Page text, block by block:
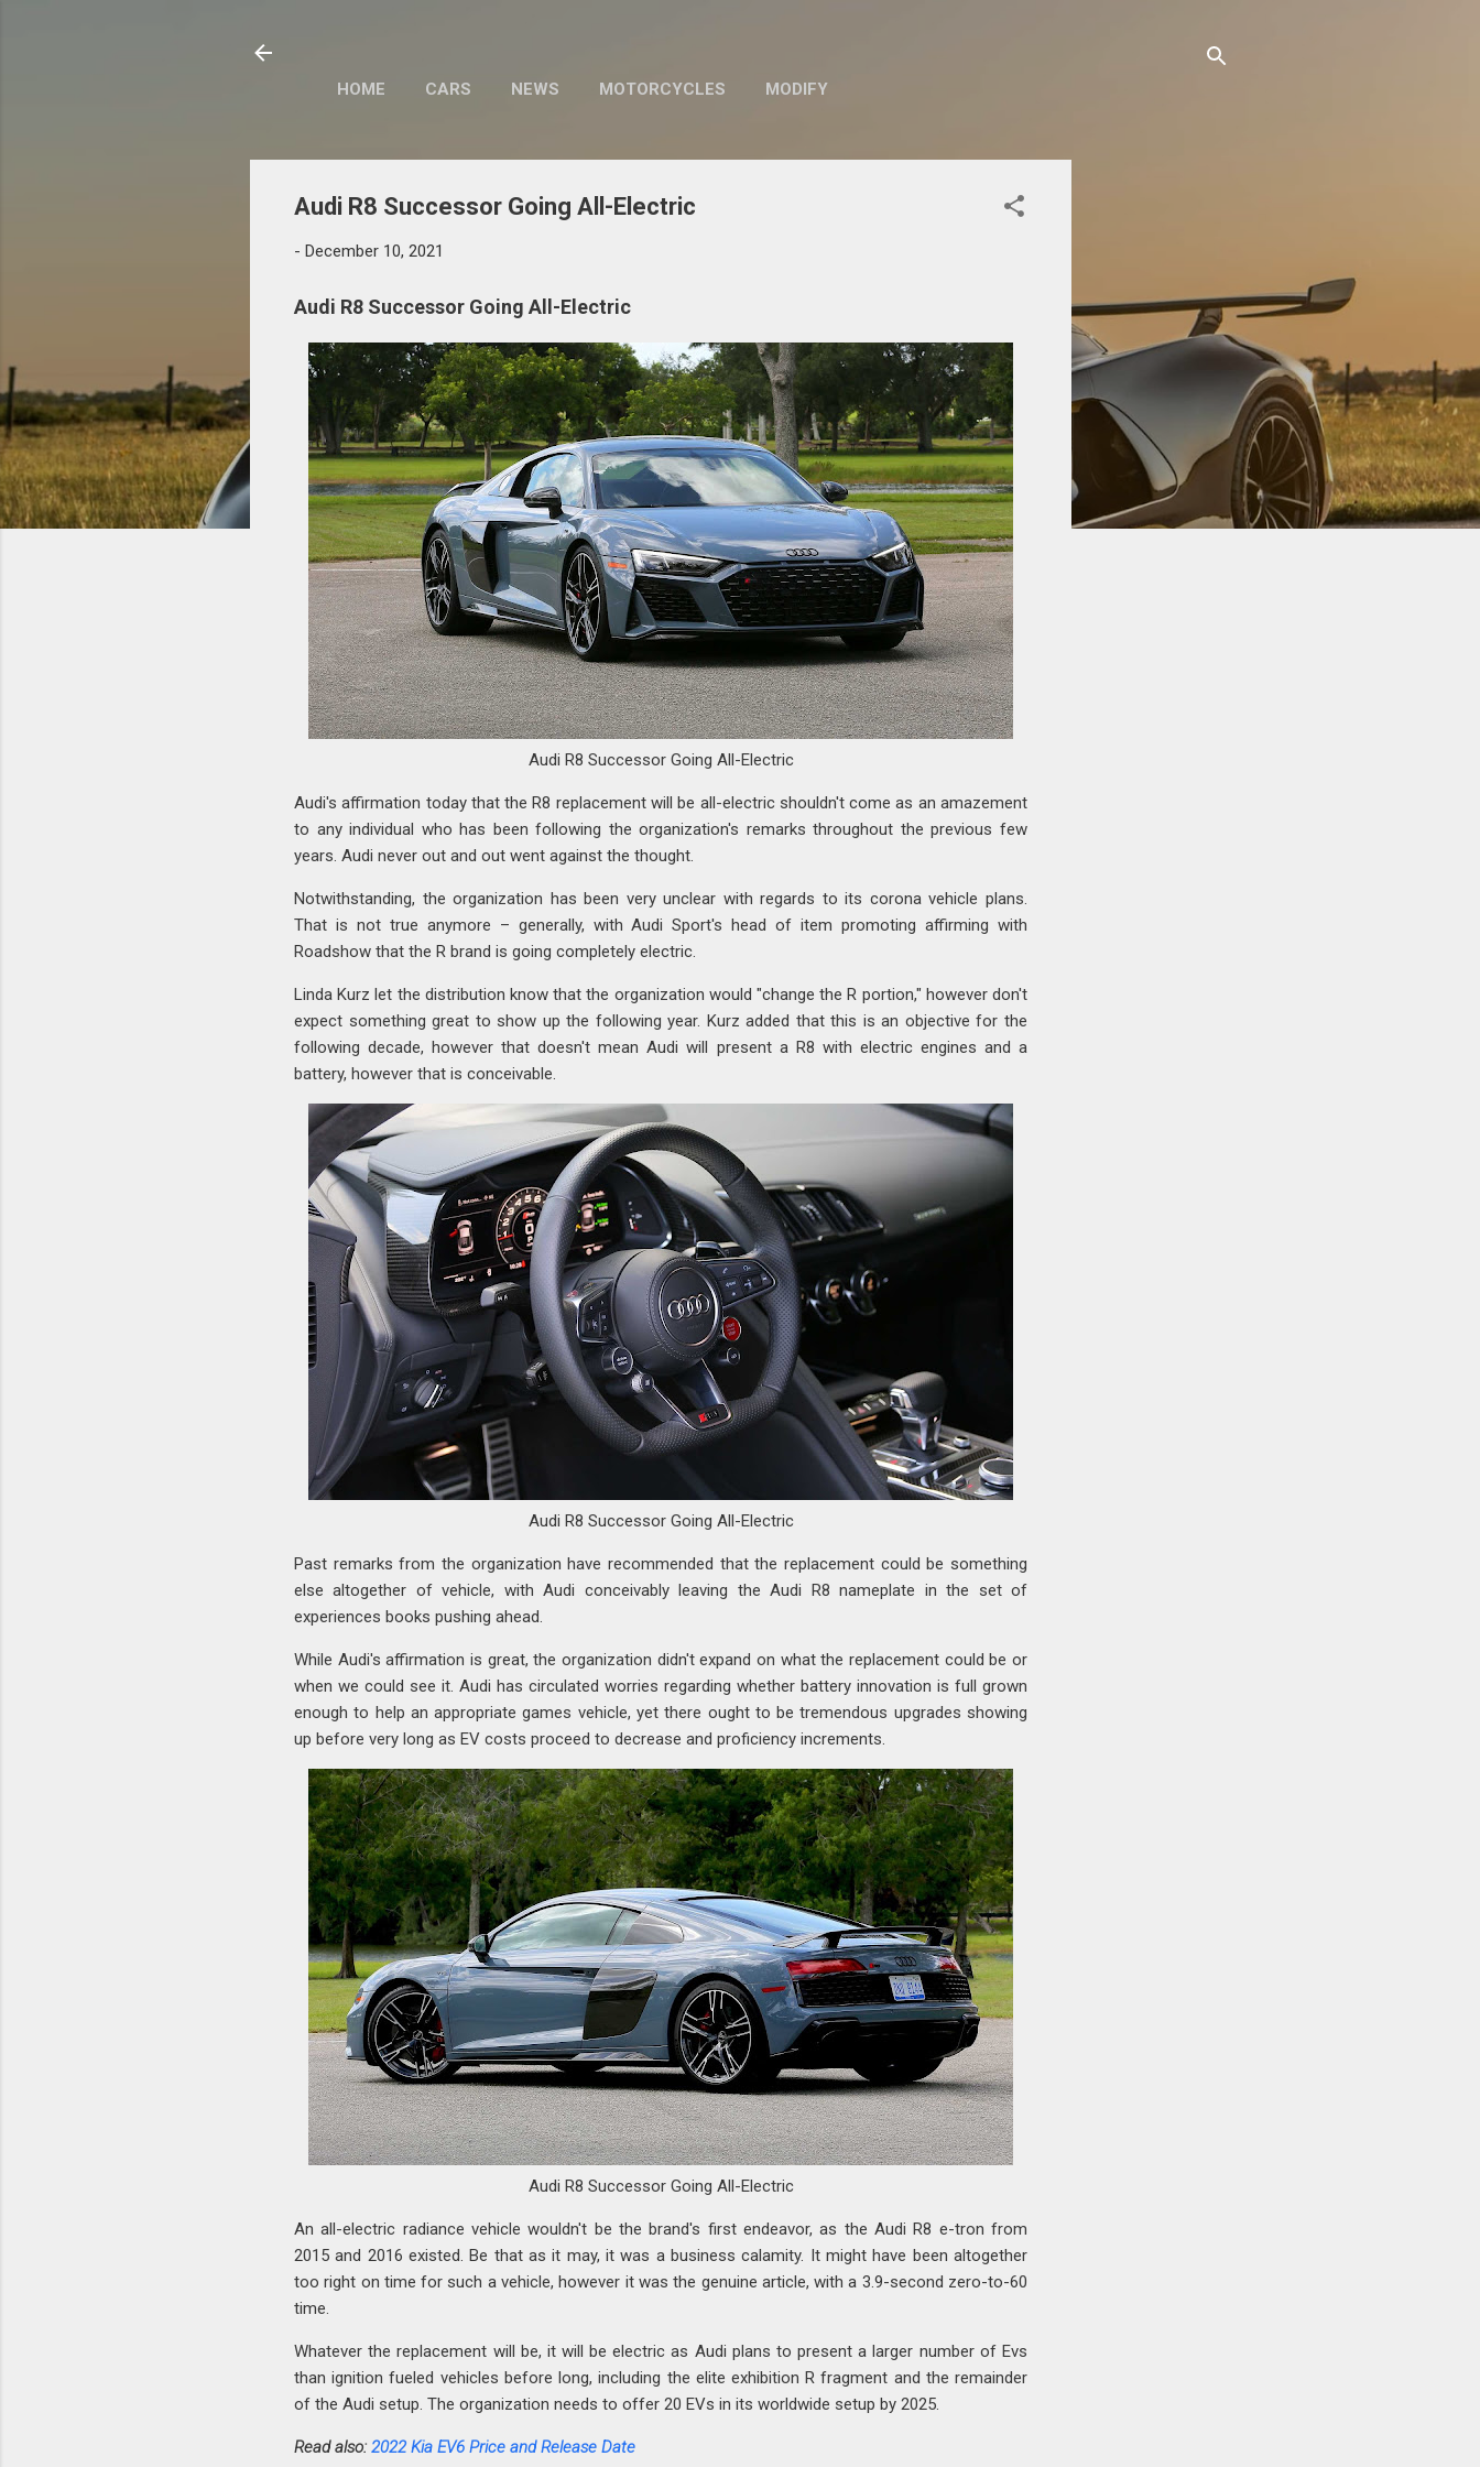
HOME CARS NEWS MOTORCYCLES MODIFY
Audi R8 Successor Going All-Electric
- December 10, 2021
Audi R8 Successor Going All-Electric
Audi R8 Successor Going All-Electric
Audi's affirmation today that the R8 replacement will be all-electric shouldn't come as an amazement
to any individual who has been following the organization's remarks throughout the previous few
years. Audi never out and out went against the thought.
Notwithstanding, the organization has been very unclear with regards to its corona vehicle plans.
That is not true anymore – generally, with Audi Sport's head of item promoting affirming with
Roadshow that the R brand is going completely electric.
Linda Kurz let the distribution know that the organization would "change the R portion," however don't
expect something great to show up the following year. Kurz added that this is an objective for the
following decade, however that doesn't mean Audi will present a R8 with electric engines and a
battery, however that is conceivable.
Audi R8 Successor Going All-Electric
Past remarks from the organization have recommended that the replacement could be something
else altogether of vehicle, with Audi conceivably leaving the Audi R8 nameplate in the set of
experiences books pushing ahead.
While Audi's affirmation is great, the organization didn't expand on what the replacement could be or
when we could see it. Audi has circulated worries regarding whether battery innovation is full grown
enough to help an appropriate games vehicle, yet there ought to be tremendous upgrades showing
up before very long as EV costs proceed to decrease and proficiency increments.
Audi R8 Successor Going All-Electric
An all-electric radiance vehicle wouldn't be the brand's first endeavor, as the Audi R8 e-tron from
2015 and 2016 existed. Be that as it may, it was a business calamity. It might have been altogether
too right on time for such a vehicle, however it was the genuine article, with a 3.9-second zero-to-60
time.
Whatever the replacement will be, it will be electric as Audi plans to present a larger number of Evs
than ignition fueled vehicles before long, including the elite exhibition R fragment and the remainder
of the Audi setup. The organization needs to offer 20 EVs in its worldwide setup by 2025.
Read also: 2022 Kia EV6 Price and Release Date